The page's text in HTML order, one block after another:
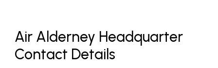
Air Alderney Headquarter
Contact Details